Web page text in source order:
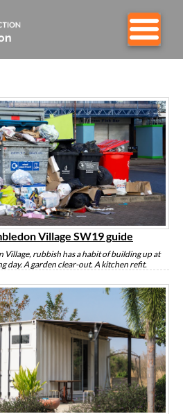
Village SW19 guide
rubbish has a habit of building up at
day. A garden clear-out. A kitchen refit.